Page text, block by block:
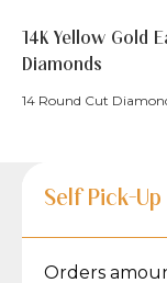
14K Yellow Gold
Diamonds
14 Round Cut
Product Details
Product
Grams
Jewelry
Caring for
Shipping
Shipping Policy
Self Pick-
Orders